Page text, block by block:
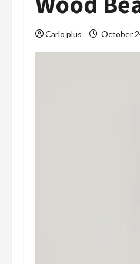
Carlo plus October